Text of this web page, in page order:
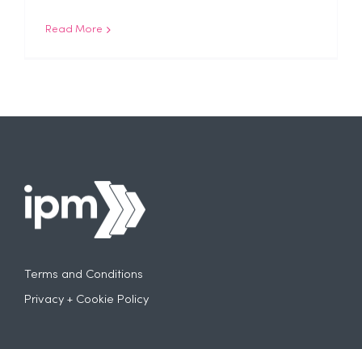
Read More
Terms and Conditions
Privacy + Cookie Policy